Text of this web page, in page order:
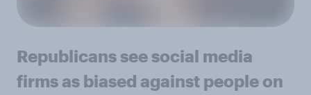
Republicans see social media
firms as biased against people on